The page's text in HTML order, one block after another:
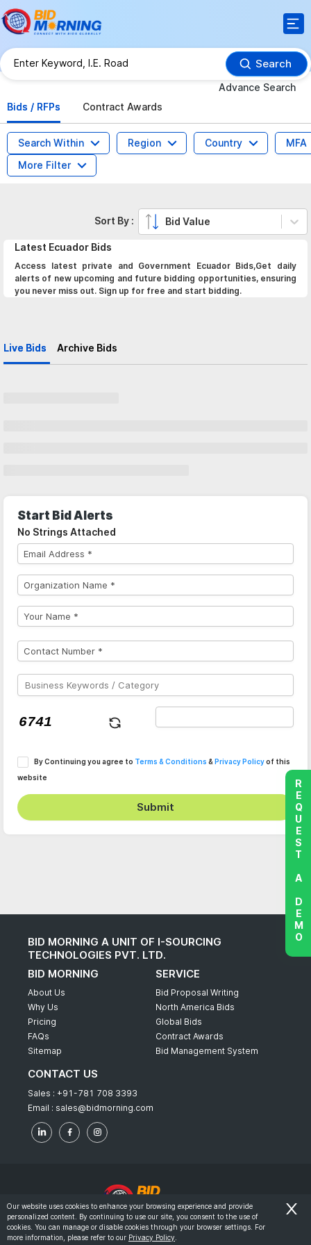
Search
Advance Search
Bids / RFPs
Contract Awards
Search Within Region Country
MFA
More Filter
Latest Ecuador Bids
Access latest private and Government Ecuador Bids,Get daily
alerts of new upcoming and future bidding opportunities, ensuring
you never miss out. Sign up for free and start bidding.
Live Bids Archive Bids
Sort By : Bid Value
Start Bid Alerts
No Strings Attached
By Continuing you agree to Terms & Conditions & Privacy Policyof this
website
Submit
BID MORNING A UNIT OF I-SOURCING
TECHNOLOGIES PVT. LTD.
BID MORNING
About Us
Why Us
Pricing
FAQs
Sitemap
SERVICE
Bid Proposal Writing
North America Bids
Global Bids
Contract Awards
Bid Management System
CONTACT US
Sales : +91-781 708 3393
Email : sales@bidmorning.com
© 2022 - Bid Morning - All Rights Reserved.
Terms & Conditions
REQUEST A DEMO
Our website uses cookies to enhance your browsing experience and provide
personalized content. By continuing to use our site, you consent to the use of
cookies. You can manage or disable cookies through your browser settings. For
more information, please refer to our Privacy Policy